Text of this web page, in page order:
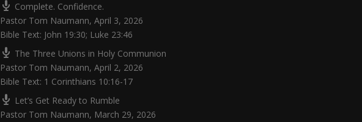
Complete. Confidence.
Pastor Tom Naumann, April 3, 2026
Bible Text: John 19:30; Luke 23:46
The Three Unions in Holy Communion
Pastor Tom Naumann, April 2, 2026
Bible Text: 1 Corinthians 10:16-17
Let’s Get Ready to Rumble
Pastor Tom Naumann, March 29, 2026